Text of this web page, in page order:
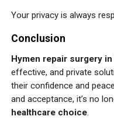
Your privacy is always
Conclusion
Hymen repair surgery
effective, and private
their confidence and
and acceptance, it’s no
healthcare choice.